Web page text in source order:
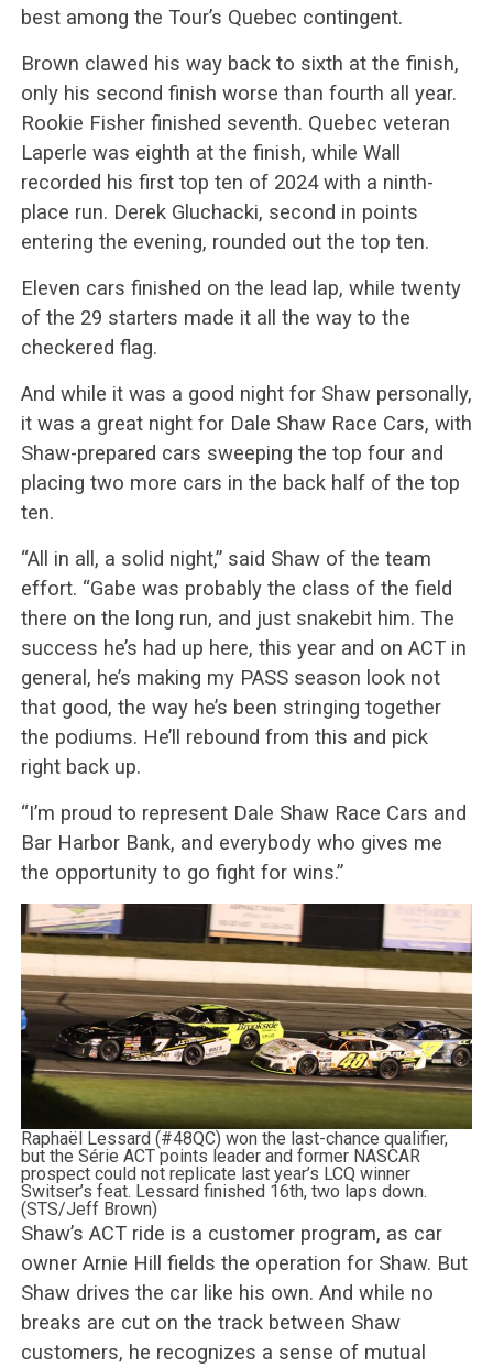
best among the Tour’s Quebec contingent.
Brown clawed his way back to sixth at the finish,
only his second finish worse than fourth all year.
Rookie Fisher finished seventh. Quebec veteran
Laperle was eighth at the finish, while Wall
recorded his first top ten of 2024 with a ninth-
place run. Derek Gluchacki, second in points
entering the evening, rounded out the top ten.
Eleven cars finished on the lead lap, while twenty
of the 29 starters made it all the way to the
checkered flag.
And while it was a good night for Shaw personally,
it was a great night for Dale Shaw Race Cars, with
Shaw-prepared cars sweeping the top four and
placing two more cars in the back half of the top
ten.
“All in all, a solid night,” said Shaw of the team
effort. “Gabe was probably the class of the field
there on the long run, and just snakebit him. The
success he’s had up here, this year and on ACT in
general, he’s making my PASS season look not
that good, the way he’s been stringing together
the podiums. He’ll rebound from this and pick
right back up.
“I’m proud to represent Dale Shaw Race Cars and
Bar Harbor Bank, and everybody who gives me
the opportunity to go fight for wins.”
Raphaël Lessard (#48QC) won the last-chance qualifier,
but the Série ACT points leader and former NASCAR
prospect could not replicate last year’s LCQ winner
Switser’s feat. Lessard finished 16th, two laps down.
(STS/Jeff Brown)
Shaw’s ACT ride is a customer program, as car
owner Arnie Hill fields the operation for Shaw. But
Shaw drives the car like his own. And while no
breaks are cut on the track between Shaw
customers, he recognizes a sense of mutual